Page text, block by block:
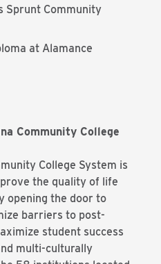
Sprunt Community
at Alamance
Community College
College System is
the quality of life
opening the door to
barriers to post-
student success
multi-culturally